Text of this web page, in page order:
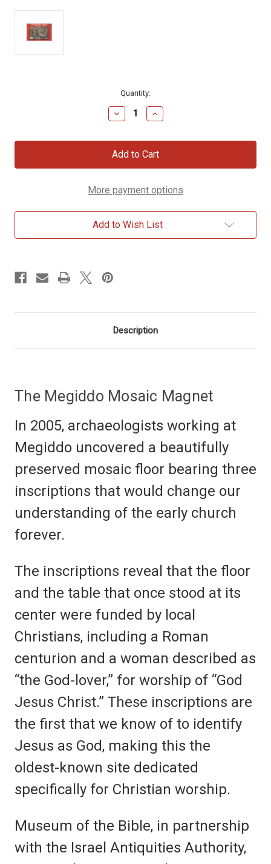
Quantity:
Decrease
Quantity
The
Megiddo
Mosaic
Magnet
Increase
Quantity
The
Megiddo
Mosaic
Magnet
More payment options
Add to Wish List
Description
The Megiddo Mosaic Magnet
In 2005, archaeologists working at
Megiddo uncovered a beautifully
preserved mosaic floor bearing three
inscriptions that would change our
understanding of the early church
forever.
The inscriptions reveal that the floor
and the table that once stood at its
center were funded by local
Christians, including a Roman
centurion and a woman described as
“the God-lover,” for worship of “God
Jesus Christ.” These inscriptions are
the first that we know of to identify
Jesus as God, making this the
oldest-known site dedicated
specifically for Christian worship.
Museum of the Bible, in partnership
with the Israel Antiquities Authority,